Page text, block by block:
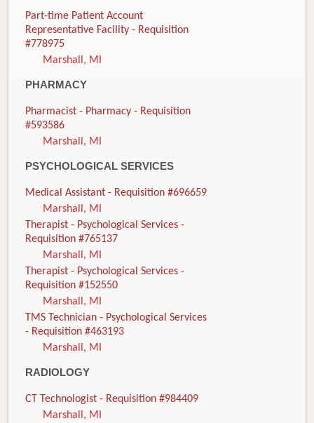
Part-time Patient Account
Representative Facility - Requisition
#778975
Marshall, MI
PHARMACY
Pharmacist - Pharmacy - Requisition
#593586
Marshall, MI
PSYCHOLOGICAL SERVICES
Medical Assistant - Requisition #696659
Marshall, MI
Therapist - Psychological Services -
Requisition #765137
Marshall, MI
Therapist - Psychological Services -
Requisition #152550
Marshall, MI
TMS Technician - Psychological Services
- Requisition #463193
Marshall, MI
RADIOLOGY
CT Technologist - Requisition #984409
Marshall, MI